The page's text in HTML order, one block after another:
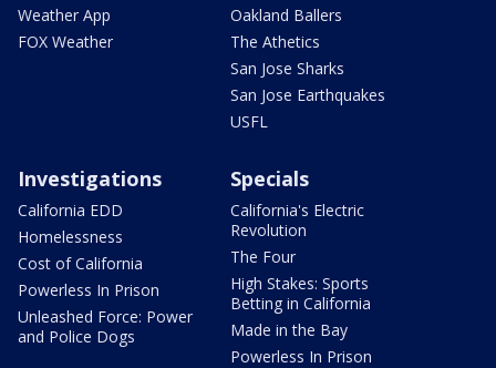
Weather App
FOX Weather
Oakland Ballers
The Athetics
San Jose Sharks
San Jose Earthquakes
USFL
Investigations
California EDD
Homelessness
Cost of California
Powerless In Prison
Unleashed Force: Power
and Police Dogs
Specials
California's Electric
Revolution
The Four
High Stakes: Sports
Betting in California
Made in the Bay
Powerless In Prison